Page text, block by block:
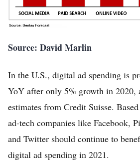
FREE Stock Analysis
Tech Stocks
Best of 2025
Source: David Marlin
In the U.S., digital ad spending is
YoY after only 5% growth in 2020,
estimates from Credit Suisse.
ad-tech companies like Facebook,
and Twitter should continue to
digital ad spending in 2021.